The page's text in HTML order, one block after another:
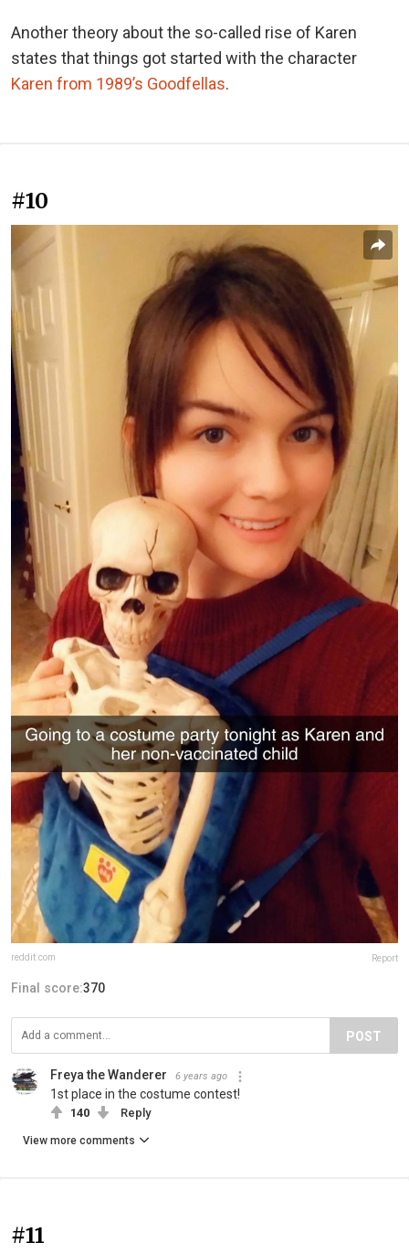
Another theory about the so-called rise of Karen
states that things got started with the character
Karen from 1989’s Goodfellas.
#10
reddit.com Report
Final score:370
POST
Freya the Wanderer 6 years ago
1st place in the costume contest!
140 Reply
View more comments
#11